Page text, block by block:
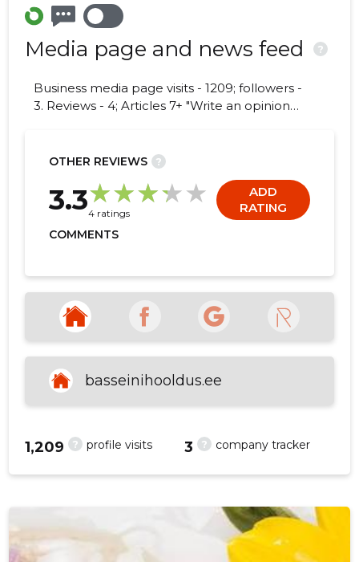
Media page and news feed ?
Business media page visits - 1209; followers -
3. Reviews - 4; Articles 7+ "Write an opinion
OTHER REVIEWS ?
3.34 ratings
ADD
RATING
COMMENTS
basseinihooldus.ee
? profile visits
1,209 ? company tracker
3